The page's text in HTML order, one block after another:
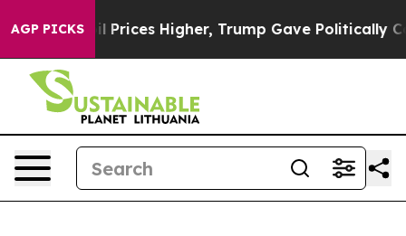
AGP PICKS
Higher, Trump Gave Politically Connected oil